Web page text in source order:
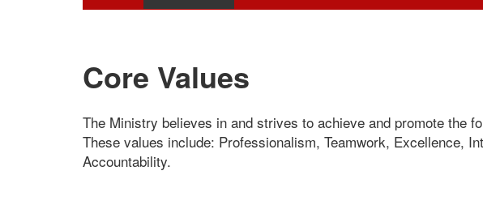
Core Values
The Ministry believes in and strives to achieve and promote the
These values include: Professionalism, Teamwork, Excellence,
Accountability.